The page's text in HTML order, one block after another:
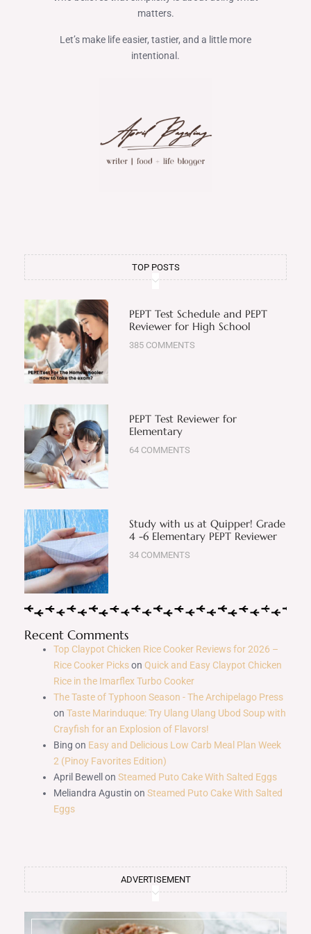
matters.
Let’s make life easier, tastier, and a little more
intentional.
TOP POSTS
PEPT Test Schedule and PEPT
Reviewer for High School
385 COMMENTS
PEPT Test Reviewer for
Elementary
64 COMMENTS
Study with us at Quipper! Grade
4 -6 Elementary PEPT Reviewer
34 COMMENTS
Recent Comments
Top Claypot Chicken Rice Cooker Reviews for 2026 –
Rice Cooker Pickson Quick and Easy Claypot Chicken
Rice in the Imarflex Turbo Cooker
The Taste of Typhoon Season - The Archipelago Press
on Taste Marinduque: Try Ulang Ulang Ubod Soup with
Crayfish for an Explosion of Flavors!
Bing on Easy and Delicious Low Carb Meal Plan Week
2 (Pinoy Favorites Edition)
April Bewell on Steamed Puto Cake With Salted Eggs
Meliandra Agustin on Steamed Puto Cake With Salted
Eggs
ADVERTISEMENT